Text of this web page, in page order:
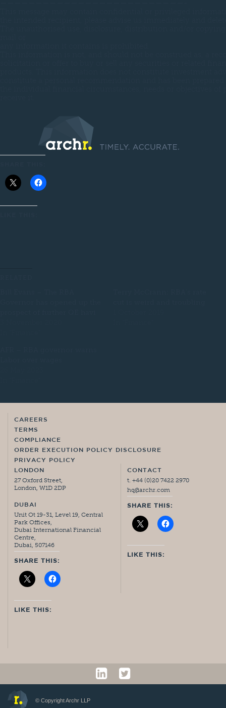
CAREERS
TERMS
COMPLIANCE
ORDER EXECUTION POLICY DISCLOSURE
PRIVACY POLICY
LONDON
27 Oxford Street,
London, W1D 2DP
DUBAI
Unit Ot 19-31, Level 19, Central
Park Offices,
Dubai International Financial
Centre,
Dubai, 507146
SHARE THIS:
LIKE THIS:
CONTACT
t. +44 (0)20 7422 2970
hq@archr.com
SHARE THIS:
LIKE THIS:
© Copyright Archr LLP